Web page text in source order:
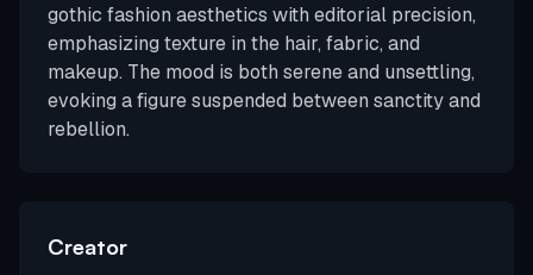
gothic fashion aesthetics with editorial precision,
emphasizing texture in the hair, fabric, and
makeup. The mood is both serene and unsettling,
evoking a figure suspended between sanctity and
rebellion.
Creator